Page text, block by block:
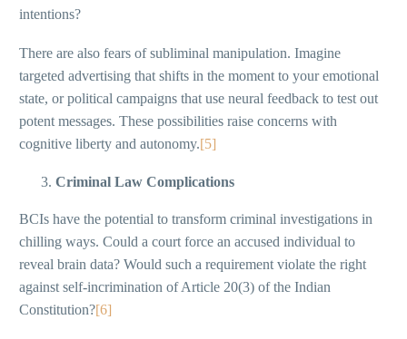
intentions?
There are also fears of subliminal manipulation. Imagine
targeted advertising that shifts in the moment to your emotional
state, or political campaigns that use neural feedback to test out
potent messages. These possibilities raise concerns with
cognitive liberty and autonomy.[5]
Criminal Law Complications
BCIs have the potential to transform criminal investigations in
chilling ways. Could a court force an accused individual to
reveal brain data? Would such a requirement violate the right
against self-incrimination of Article 20(3) of the Indian
Constitution?[6]